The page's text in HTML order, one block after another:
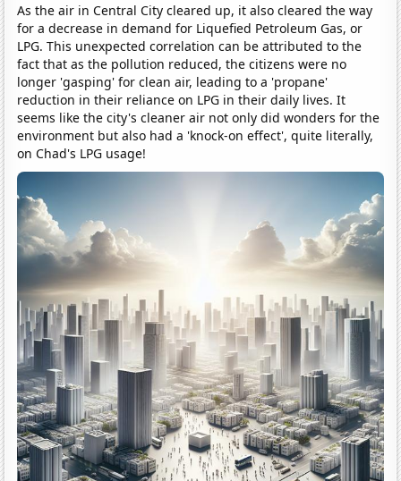
As the air in Central City cleared up, it also cleared the way
for a decrease in demand for Liquefied Petroleum Gas, or
LPG. This unexpected correlation can be attributed to the
fact that as the pollution reduced, the citizens were no
longer 'gasping' for clean air, leading to a 'propane'
reduction in their reliance on LPG in their daily lives. It
seems like the city's cleaner air not only did wonders for the
environment but also had a 'knock-on effect', quite literally,
on Chad's LPG usage!